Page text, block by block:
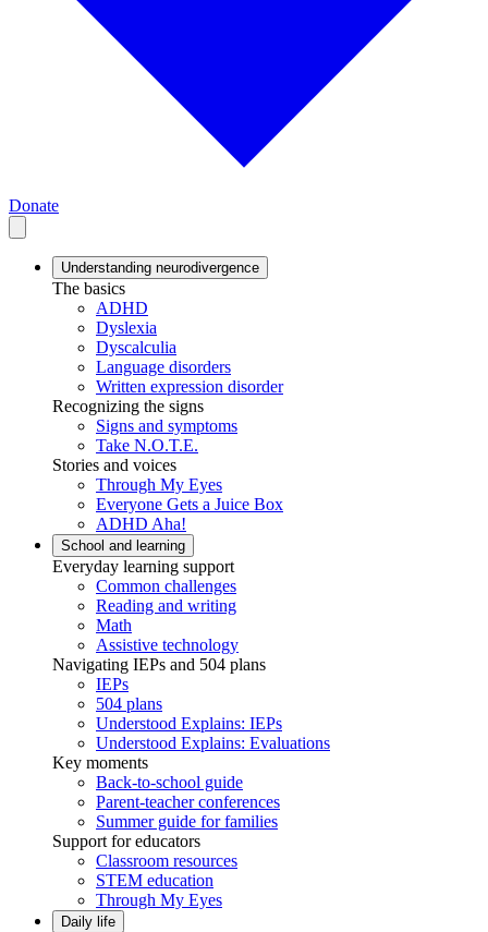
Donate
Understanding neurodivergence
The basics
ADHD
Dyslexia
Dyscalculia
Language disorders
Written expression disorder
Recognizing the signs
Signs and symptoms
Take N.O.T.E.
Stories and voices
Through My Eyes
Everyone Gets a Juice Box
ADHD Aha!
School and learning
Everyday learning support
Common challenges
Reading and writing
Math
Assistive technology
Navigating IEPs and 504 plans
IEPs
504 plans
Understood Explains: IEPs
Understood Explains: Evaluations
Key moments
Back-to-school guide
Parent-teacher conferences
Summer guide for families
Support for educators
Classroom resources
STEM education
Through My Eyes
Daily life